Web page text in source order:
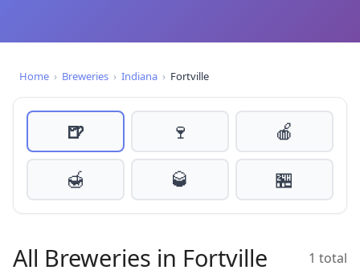
Home › Breweries › Indiana › Fortville
🍺 🍷
🍎
🍯
🥃 🏪
All Breweries in Fortville 1 total